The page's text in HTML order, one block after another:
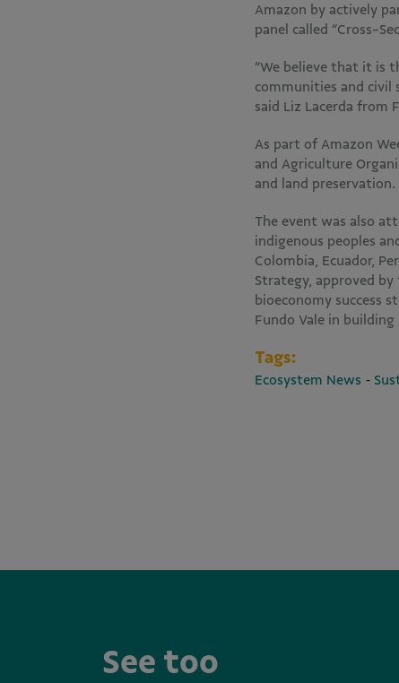
Amazon by actively
panel called “Cross-
“We believe that it is
communities and
said Liz Lacerda from
As part of Amazon
and Agriculture
and land preservation.
The event was also
indigenous peoples
Colombia, Ecuador,
Strategy, approved
bioeconomy success
Fundo Vale in
Tags:
Ecosystem News -
See too